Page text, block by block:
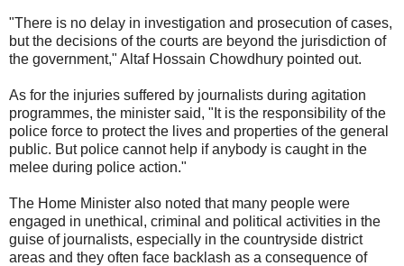
"There is no delay in investigation and prosecution of cases,
but the decisions of the courts are beyond the jurisdiction of
the government," Altaf Hossain Chowdhury pointed out.
As for the injuries suffered by journalists during agitation
programmes, the minister said, "It is the responsibility of the
police force to protect the lives and properties of the general
public. But police cannot help if anybody is caught in the
melee during police action."
The Home Minister also noted that many people were
engaged in unethical, criminal and political activities in the
guise of journalists, especially in the countryside district
areas and they often face backlash as a consequence of